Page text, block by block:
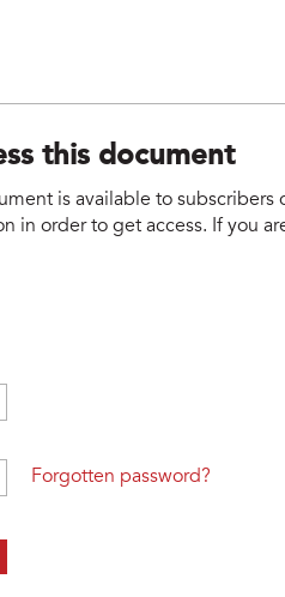
this document
is available to subscribers
in order to get access. If you
Forgotten password?